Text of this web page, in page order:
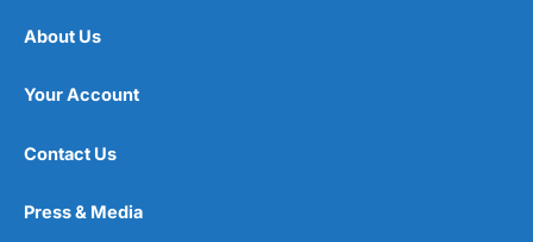
About Us
Your Account
Contact Us
Press & Media